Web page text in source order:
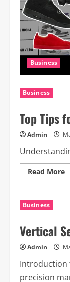
Business
Business
Top Tips
Admin
Read More
Business
Vertical
Admin
Introduction
precision